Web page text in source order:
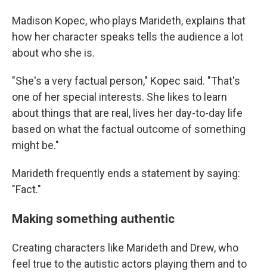
Madison Kopec, who plays Marideth, explains that
how her character speaks tells the audience a lot
about who she is.
"She's a very factual person," Kopec said. "That's
one of her special interests. She likes to learn
about things that are real, lives her day-to-day life
based on what the factual outcome of something
might be."
Marideth frequently ends a statement by saying:
"Fact."
Making something authentic
Creating characters like Marideth and Drew, who
feel true to the autistic actors playing them and to